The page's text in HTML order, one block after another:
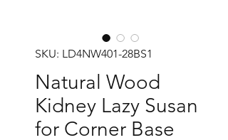
SKU: LD4NW401-28BS1
Natural Wood
Kidney Lazy Susan
for Corner Base